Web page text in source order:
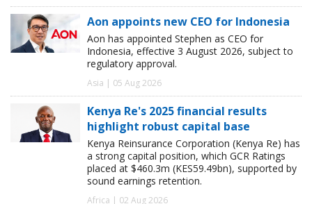
Aon appoints new CEO for Indonesia
Aon has appointed Stephen as CEO for
Indonesia, effective 3 August 2026, subject to
regulatory approval.
Asia | 05 Aug 2026
Kenya Re's 2025 financial results
highlight robust capital base
Kenya Reinsurance Corporation (Kenya Re) has
a strong capital position, which GCR Ratings
placed at $460.3m (KES59.49bn), supported by
sound earnings retention.
Africa | 02 Aug 2026